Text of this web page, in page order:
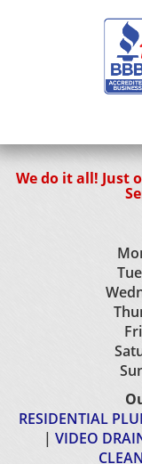
We do it all! Just
RESIDENTIAL
| VIDEO